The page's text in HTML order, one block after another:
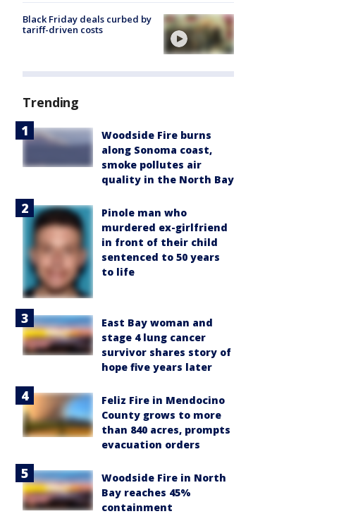
Black Friday deals curbed by
tariff-driven costs
Trending
Woodside Fire burns
along Sonoma coast,
smoke pollutes air
quality in the North Bay
Pinole man who
murdered ex-girlfriend
in front of their child
sentenced to 50 years
to life
East Bay woman and
stage 4 lung cancer
survivor shares story of
hope five years later
Feliz Fire in Mendocino
County grows to more
than 840 acres, prompts
evacuation orders
Woodside Fire in North
Bay reaches 45%
containment